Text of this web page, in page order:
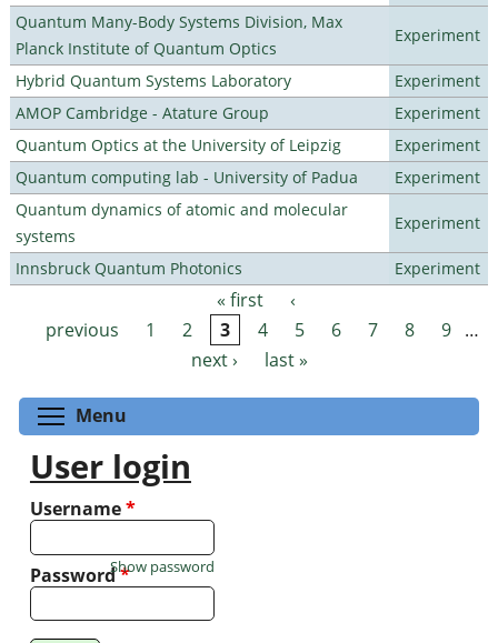
Quantum Many-Body Systems Division, Max
Planck Institute of Quantum Optics
Experiment
Hybrid Quantum Systems Laboratory
Experiment
AMOP Cambridge - Atature Group
Experiment
Quantum Optics at the University of Leipzig
Experiment
Quantum computing lab - University of Padua
Experiment
Quantum dynamics of atomic and molecular
systems
Experiment
Innsbruck Quantum Photonics Experiment
Pages « first
‹
previous
1 2 3 4 5 6 7 8 9 …
next ›
last »
Menu
User login
Username*
Password*
Show password